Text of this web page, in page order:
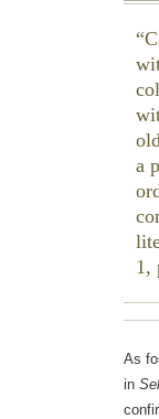
a
1,
As
in